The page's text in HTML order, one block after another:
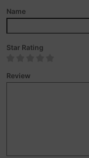
Name
Star Rating
Review